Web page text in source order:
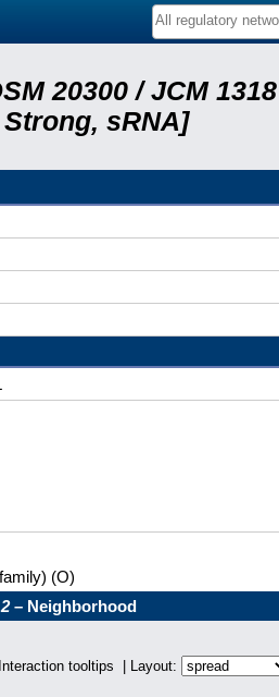
20300 / JCM
sRNA]
(O)
– Neighborhood
Interaction tooltips | Layout: